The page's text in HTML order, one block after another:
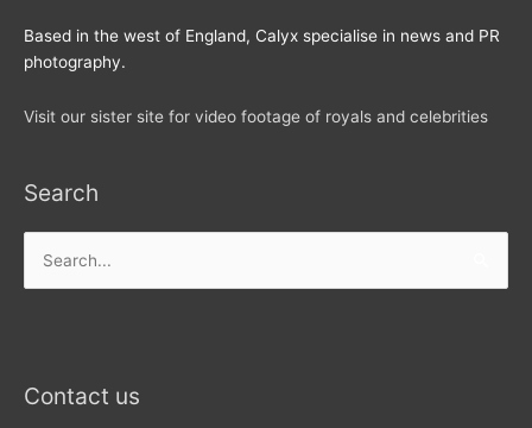
Based in the west of England, Calyx specialise in news and PR
photography.
Visit our sister site for video footage of royals and celebrities
Search
for:
Contact us